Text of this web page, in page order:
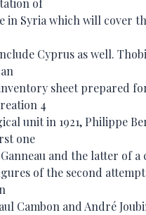
of
in Syria which will cover
Cyprus as well.
sheet prepared
4
unit in 1921, Philippe
one
and the latter of a
of the second attempt
Cambon and André